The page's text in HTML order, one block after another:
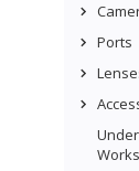
Ports